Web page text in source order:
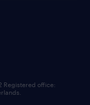
Registered office: